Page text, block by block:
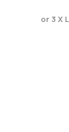
or 3 X